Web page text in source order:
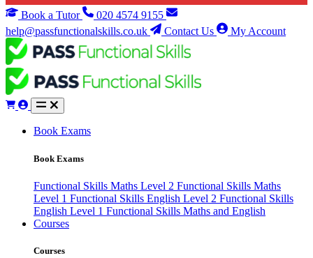
Book a Tutor
020 4574 9155
help@passfunctionalskills.co.uk
Contact Us My Account
Book Exams
Book Exams
Functional Skills Maths Level 2 Functional Skills Maths
Level 1 Functional Skills English Level 2 Functional Skills
English Level 1 Functional Skills Maths and English
Courses
Courses